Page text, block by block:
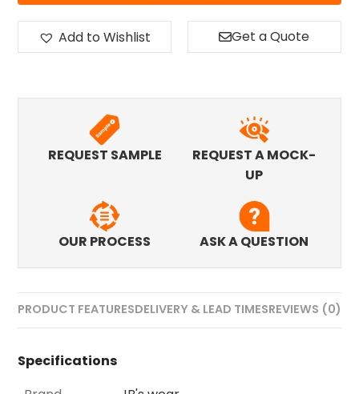
Add to Wishlist Get a Quote
REQUEST SAMPLE
REQUEST A MOCK-
UP
OUR PROCESS ASK A QUESTION
PRODUCT FEATURESDELIVERY & LEAD TIMESREVIEWS (0)
Specifications